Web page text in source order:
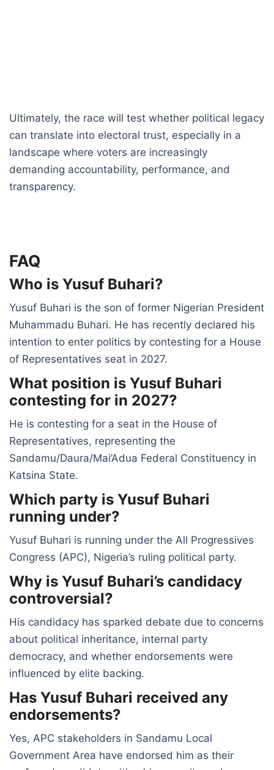
Ultimately, the race will test whether political legacy
can translate into electoral trust, especially in a
landscape where voters are increasingly
demanding accountability, performance, and
transparency.
FAQ
Who is Yusuf Buhari?
Yusuf Buhari is the son of former Nigerian President
Muhammadu Buhari. He has recently declared his
intention to enter politics by contesting for a House
of Representatives seat in 2027.
What position is Yusuf Buhari
contesting for in 2027?
He is contesting for a seat in the House of
Representatives, representing the
Sandamu/Daura/Mai’Adua Federal Constituency in
Katsina State.
Which party is Yusuf Buhari
running under?
Yusuf Buhari is running under the All Progressives
Congress (APC), Nigeria’s ruling political party.
Why is Yusuf Buhari’s candidacy
controversial?
His candidacy has sparked debate due to concerns
about political inheritance, internal party
democracy, and whether endorsements were
influenced by elite backing.
Has Yusuf Buhari received any
endorsements?
Yes, APC stakeholders in Sandamu Local
Government Area have endorsed him as their